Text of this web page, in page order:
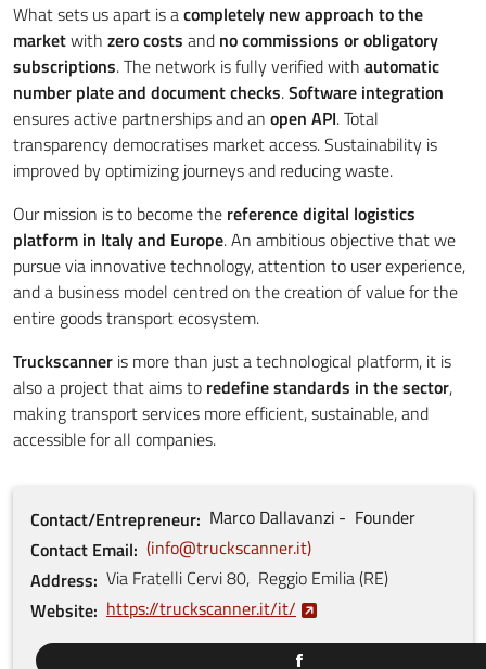
What sets us apart is acompletely new approach to the
marketwith zero costs and no commissions or obligatory
subscriptions. The network is fully verified with automatic
number plate and document checks.Software integration
ensures active partnerships and an open API. Total
transparency democratises market access. Sustainability is
improved by optimizing journeys and reducing waste.
Our mission is to become the reference digital logistics
platform in Italy and Europe. An ambitious objective that we
pursue via innovative technology, attention to user experience,
and a business model centred on the creation of value for the
entire goods transport ecosystem.
Truckscanner is more than just a technological platform, it is
also a project that aims to redefine standards in the sector,
making transport services more efficient, sustainable, and
accessible for all companies.
Contact/Entrepreneur Marco Dallavanzi
Founder
Contact Email
info@truckscanner.it
Address Via Fratelli Cervi80, Reggio Emilia(RE)
Website https://truckscanner.it/it/